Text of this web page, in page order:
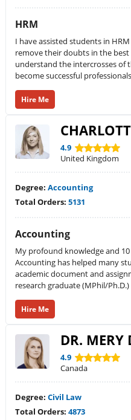
HRM
I have assisted students in
remove their doubts in the
understand the intercrosses of
become successful
Hire Me
4.9
United Kingdom
Degree: Accounting
Total Orders: 5131
Accounting
My profound knowledge and
Accounting has helped many
academic document and
research graduate (MPhil/
Hire Me
DR. MERY
4.9
Canada
Degree: Civil Law
Total Orders: 4873